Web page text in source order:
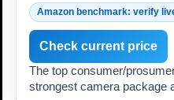
Amazon benchmark: verify
Check current price
The top consumer/
strongest camera package